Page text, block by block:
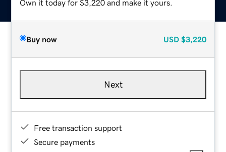
Own it today for $3,220 and make it yours.
Buy now USD $3,220
Next
Free transaction support
Secure payments